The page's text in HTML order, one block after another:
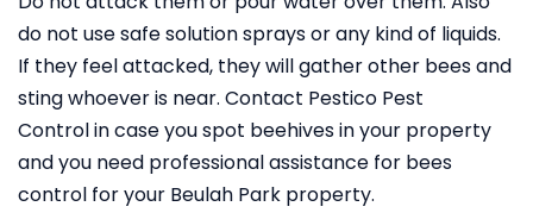
do not use safe solution sprays or any kind of liquids.
If they feel attacked, they will gather other bees and
sting whoever is near. Contact Pestico Pest
Control in case you spot beehives in your property
and you need professional assistance for bees
control for your Beulah Park property.